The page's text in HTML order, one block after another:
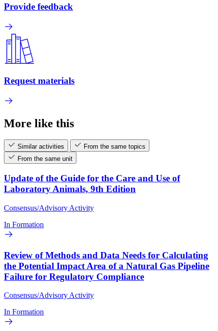
Provide feedback
Request materials
More like this
Similar activities
From the same topics
From the same unit
Update of the Guide for the Care and Use of
Laboratory Animals, 9th Edition
Consensus/Advisory Activity
In Formation
Review of Methods and Data Needs for Calculating
the Potential Impact Area of a Natural Gas Pipeline
Failure for Regulatory Compliance
Consensus/Advisory Activity
In Formation